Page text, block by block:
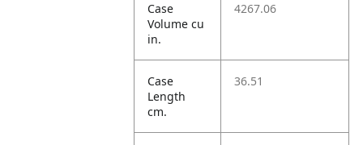
Case
Volume cu
in.
4267.06
Case
Length
cm.
36.51